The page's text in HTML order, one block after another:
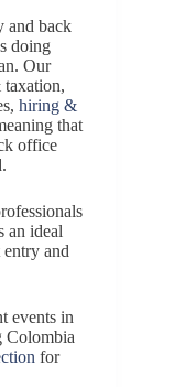
and back
doing
Our
hiring &
that
office
an ideal
and
events in
Colombia
for